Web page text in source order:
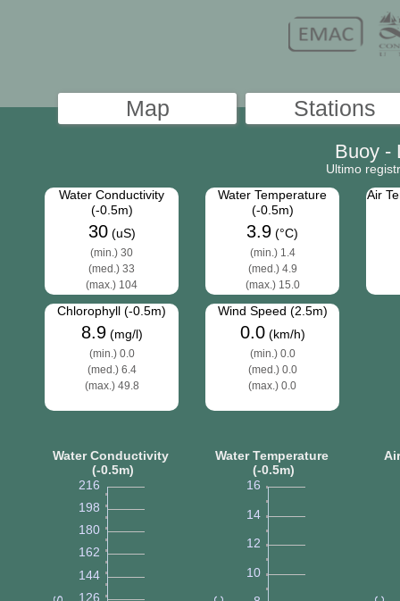
Buoy -
Ultimo
Water Conductivity
(-0.5m)
30(uS)
(min.) 30
(med.) 33
(max.) 104
Water Temperature
(-0.5m)
3.9 (°C)
(min.) 1.4
(med.) 4.9
(max.) 15.0
Air
Chlorophyll (-0.5m)
8.9(mg/l)
(min.) 0.0
(med.) 6.4
(max.) 49.8
Wind Speed (2.5m)
0.0(km/h)
(min.) 0.0
(med.) 0.0
(max.) 0.0
Water Conductivity
(-0.5m)
126
144
162
180
198
216
Water Temperature
(-0.5m)
10
12
14
16